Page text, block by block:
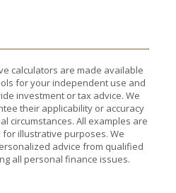
calculators are made available
for your independent use and
investment or tax advice. We
their applicability or accuracy
circumstances. All examples are
illustrative purposes. We
advice from qualified
all personal finance issues.